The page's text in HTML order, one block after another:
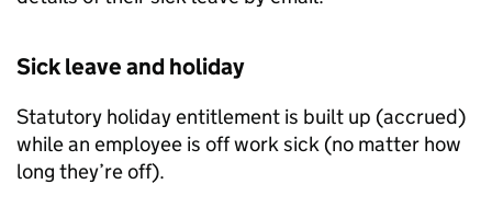
Sick leave and holiday
Statutory holiday entitlement is built up (accrued)
while an employee is off work sick (no matter how
long they’re off).